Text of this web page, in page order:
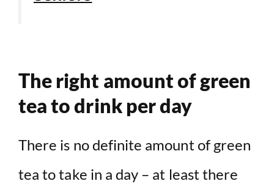
The right amount of green
tea to drink per day
There is no definite amount of green
tea to take in a day – at least there